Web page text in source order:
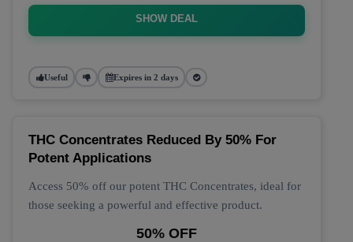
SHOW DEAL
Useful Expires in 2 days
THC Concentrates Reduced By 50% For
Potent Applications
Access 50% off our potent THC Concentrates, ideal for
those seeking a powerful and effective product.
50% OFF